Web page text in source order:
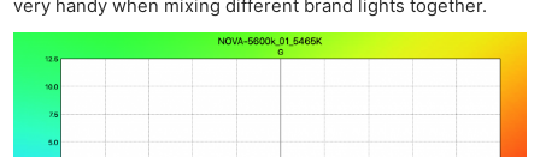
very handy when mixing different brand lights together.